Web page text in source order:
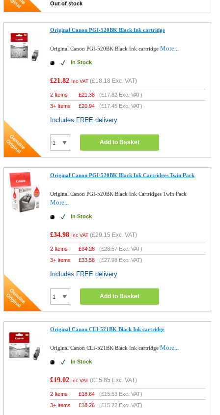
Out of stock
Original Canon PGI-520BK Black Ink cartridge
Original Canon PGI-520BK Black Ink cartridgeMore...
In Stock
£21.82 Inc VAT (£18.18 Exc. VAT)
2 Items £21.38 (£17.82 Exc. VAT)
3+ Items
£20.94 (£17.45 Exc. VAT)
Includes FREE delivery
Add to Basket
Original Canon PGI-520BK Black Ink Cartridges Twin Pack
Original Canon PGI-520BK Black Ink Cartridges Twin Pack
More...
In Stock
£34.98 Inc VAT (£29.15 Exc. VAT)
2 Items £34.28 (£28.57 Exc. VAT)
3+ Items
£33.58 (£27.98 Exc. VAT)
Includes FREE delivery
Add to Basket
Original Canon CLI-521BK Black Ink cartridge
Original Canon CLI-521BK Black Ink cartridgeMore...
In Stock
£19.02 Inc VAT (£15.85 Exc. VAT)
2 Items £18.64 (£15.53 Exc. VAT)
3+ Items
£18.26 (£15.22 Exc. VAT)